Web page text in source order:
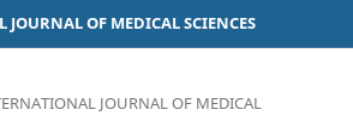
OF MEDICAL SCIENCES
JOURNAL OF MEDICAL